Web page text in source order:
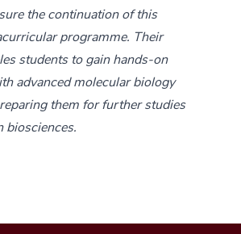
the continuation of this
programme. Their
students to gain hands-on
advanced molecular biology
them for further studies
biosciences.